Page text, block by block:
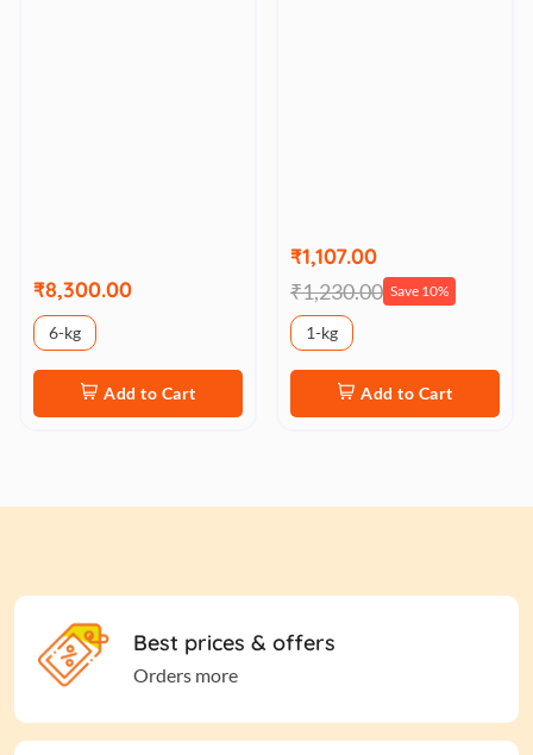
₹8,300.00
6-kg
Add to Cart
₹1,107.00
₹1,230.00 Save 10%
1-kg
Add to Cart
Best prices & offers
Orders more